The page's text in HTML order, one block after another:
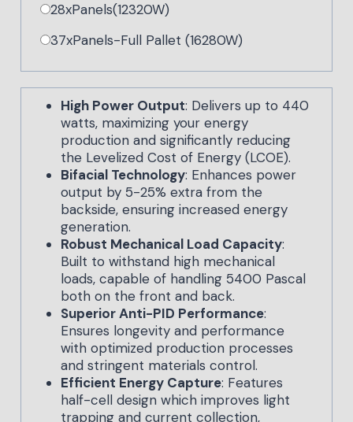
28xPanels(12320W)
37xPanels-Full Pallet (16280W)
High Power Output: Delivers up to 440
watts, maximizing your energy
production and significantly reducing
the Levelized Cost of Energy (LCOE).
Bifacial Technology: Enhances power
output by 5-25% extra from the
backside, ensuring increased energy
generation.
Robust Mechanical Load Capacity:
Built to withstand high mechanical
loads, capable of handling 5400 Pascal
both on the front and back.
Superior Anti-PID Performance:
Ensures longevity and performance
with optimized production processes
and stringent materials control.
Efficient Energy Capture: Features
half-cell design which improves light
trapping and current collection,